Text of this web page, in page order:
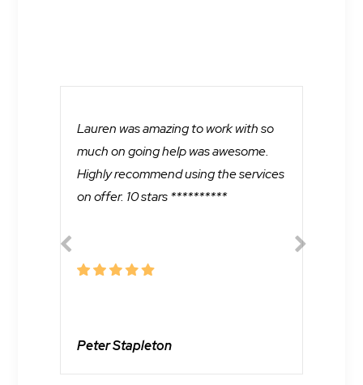
Lauren was amazing to work with so
much on going help was awesome.
Highly recommend using the services
on offer. 10 stars **********
Peter Stapleton